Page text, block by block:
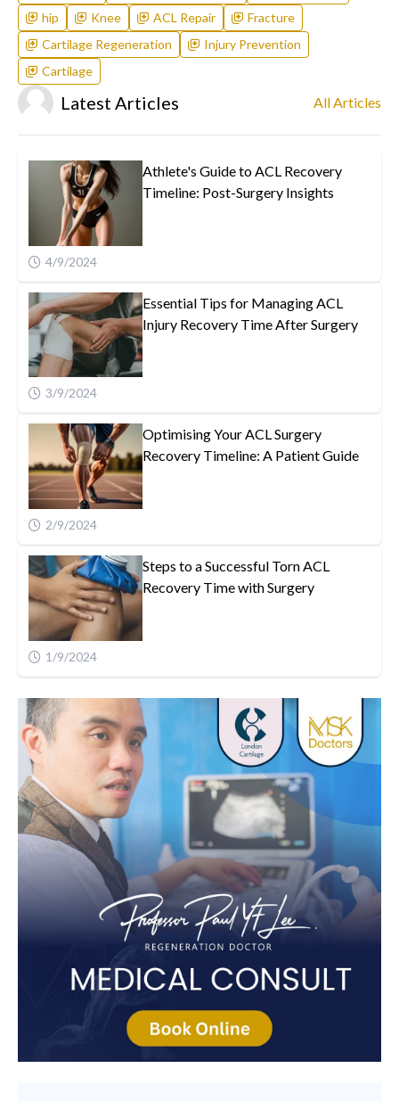
hip
Knee ACL Repair
Fracture
Cartilage Regeneration
Injury Prevention
Cartilage
Latest Articles All Articles
Athlete's Guide to ACL Recovery
Timeline: Post-Surgery Insights
4/9/2024
Essential Tips for Managing ACL
Injury Recovery Time After Surgery
3/9/2024
Optimising Your ACL Surgery
Recovery Timeline: A Patient Guide
2/9/2024
Steps to a Successful Torn ACL
Recovery Time with Surgery
1/9/2024